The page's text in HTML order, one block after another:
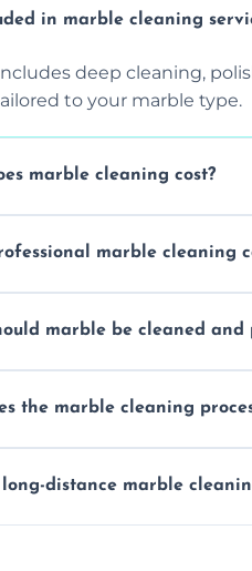
in marble cleaning
deep cleaning,
to your marble type.
marble cleaning cost?
marble cleaning
superior shine.
marble be cleaned and
the marble cleaning
distance marble